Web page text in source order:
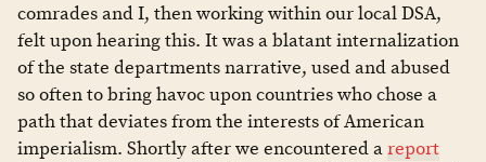
comrades and I, then working within our local DSA,
felt upon hearing this. It was a blatant internalization
of the state departments narrative, used and abused
so often to bring havoc upon countries who chose a
path that deviates from the interests of American
imperialism. Shortly after we encountered areport